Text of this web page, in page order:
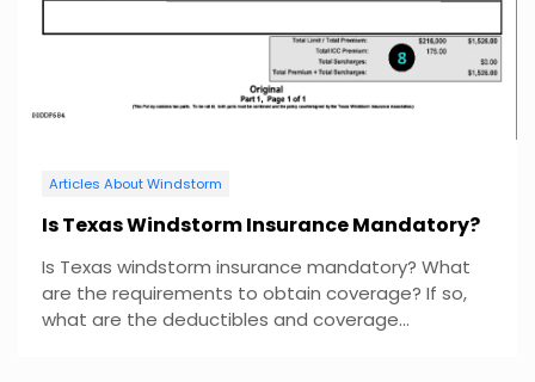
Articles About Windstorm
Is Texas Windstorm Insurance Mandatory?
Is Texas windstorm insurance mandatory? What
are the requirements to obtain coverage? If so,
what are the deductibles and coverage...